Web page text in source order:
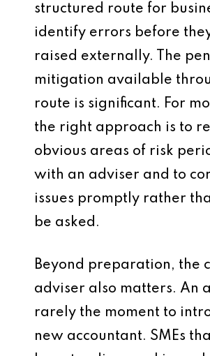
structured route for
identify errors before
raised externally. The
mitigation available
route is significant. For
the right approach is to
obvious areas of risk
with an adviser and to
issues promptly rather
be asked.
Beyond preparation, the
adviser also matters. An
rarely the moment to
new accountant. SMEs